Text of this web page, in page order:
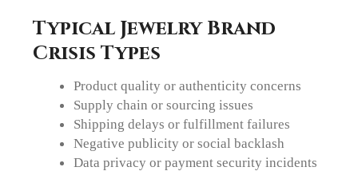
Typical Jewelry Brand
Crisis Types
Product quality or authenticity concerns
Supply chain or sourcing issues
Shipping delays or fulfillment failures
Negative publicity or social backlash
Data privacy or payment security incidents